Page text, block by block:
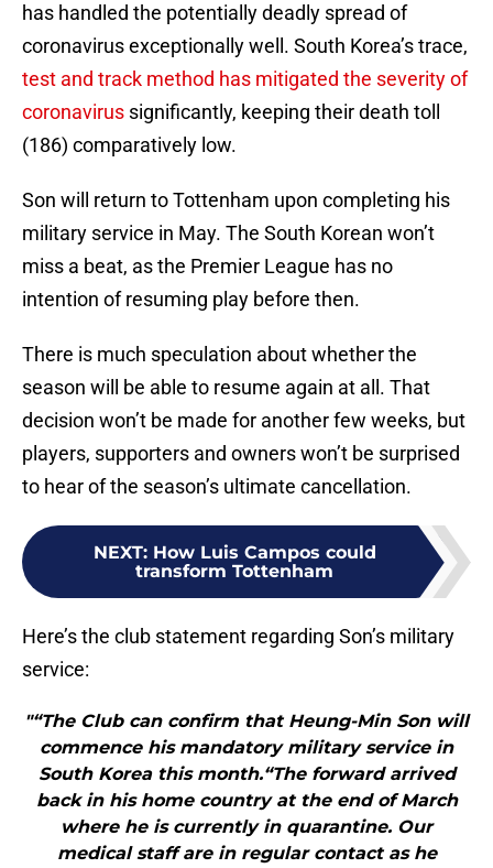
has handled the potentially deadly spread of
coronavirus exceptionally well. South Korea’s trace,
test and track method has mitigated the severity of
coronavirus significantly, keeping their death toll
(186) comparatively low.
Son will return to Tottenham upon completing his
military service in May. The South Korean won’t
miss a beat, as the Premier League has no
intention of resuming play before then.
There is much speculation about whether the
season will be able to resume again at all. That
decision won’t be made for another few weeks, but
players, supporters and owners won’t be surprised
to hear of the season’s ultimate cancellation.
NEXT: How Luis Campos could
transform Tottenham
Here’s the club statement regarding Son’s military
service:
"“The Club can confirm that Heung-Min Son will
commence his mandatory military service in
South Korea this month.“The forward arrived
back in his home country at the end of March
where he is currently in quarantine. Our
medical staff are in regular contact as he